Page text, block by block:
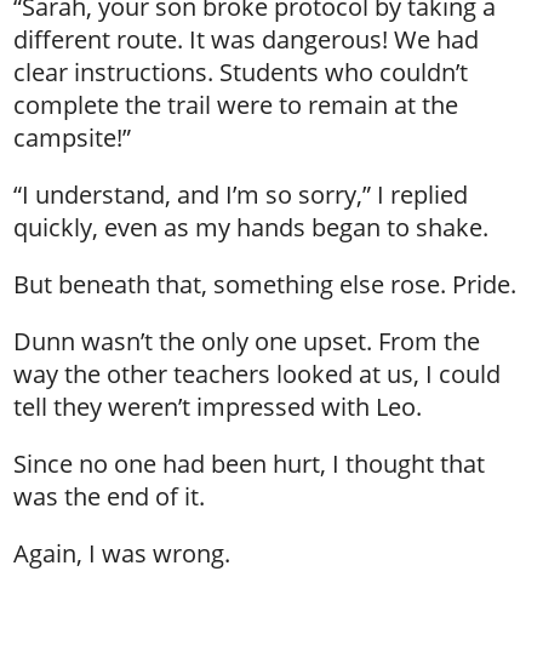
“Sarah, your son broke protocol by taking a
different route. It was dangerous! We had
clear instructions. Students who couldn’t
complete the trail were to remain at the
campsite!”
“I understand, and I’m so sorry,” I replied
quickly, even as my hands began to shake.
But beneath that, something else rose. Pride.
Dunn wasn’t the only one upset. From the
way the other teachers looked at us, I could
tell they weren’t impressed with Leo.
Since no one had been hurt, I thought that
was the end of it.
Again, I was wrong.